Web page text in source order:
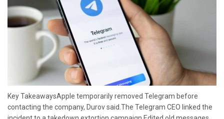
Key TakeawaysApple temporarily removed Telegram before
contacting the company, Durov said.The Telegram CEO linked the